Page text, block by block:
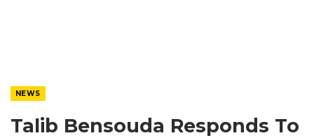
NEWS
Talib Bensouda Responds To